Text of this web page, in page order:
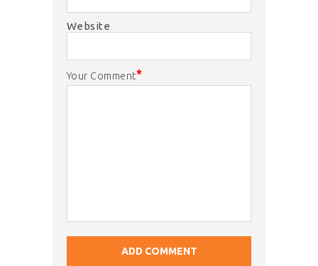
Website
Your Comment*